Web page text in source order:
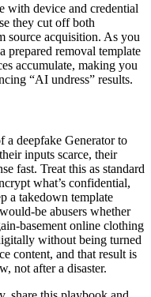
with device and credential
they cut off both
source acquisition. As you
prepared removal template
accumulate, making you
“AI undress” results.
a deepfake Generator to
inputs scarce, their
fast. Treat this as standard
what’s confidential,
a takedown template
be abusers whether
basement online clothing
without being turned
content, and that result is
not after a disaster.